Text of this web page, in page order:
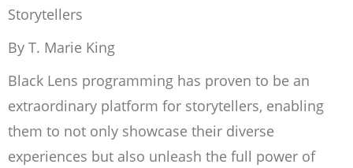
Storytellers
By T. Marie King
Black Lens programming has proven to be an
extraordinary platform for storytellers, enabling
them to not only showcase their diverse
experiences but also unleash the full power of